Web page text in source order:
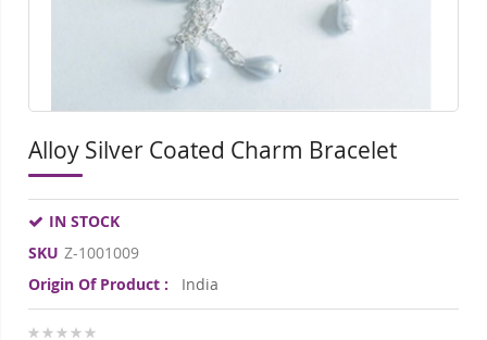
Alloy Silver Coated Charm Bracelet
IN STOCK
SKU Z-1001009
Origin Of Product :
India